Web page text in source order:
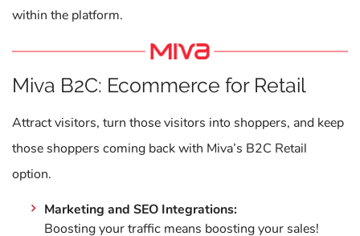
within the platform.
Miva B2C: Ecommerce for Retail
Attract visitors, turn those visitors into shoppers, and keep
those shoppers coming back with Miva’s B2C Retail
option.
Marketing and SEO Integrations:
Boosting your traffic means boosting your sales!